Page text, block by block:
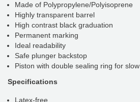
Made of Polypropylene/Polyisoprene
Highly transparent barrel
High contrast black graduation
Permanent marking
Ideal readability
Safe plunger backstop
Piston with double sealing ring for
Specifications
Latex-free